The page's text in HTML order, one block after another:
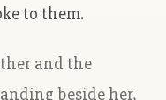
to them.
and the
beside her,